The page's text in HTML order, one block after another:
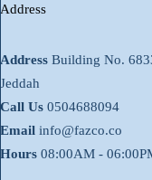
Address
Address Building No.
Jeddah
Call Us 0504688094
Email info@fazco.co
Hours 08:00AM -